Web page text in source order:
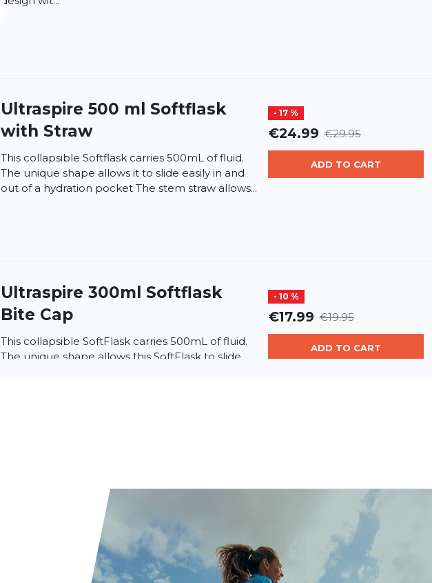
Ultraspire500 ml Softflask
with Straw
- 17 %
€24.99 €29.95
This collapsible Softflask carries 500mL of fluid.
The unique shape allows it to slide easily in and
out of a hydration pocket The stem straw allows...
ADD TO CART
Ultraspire300ml Softflask
Bite Cap
- 10 %
€17.99 €19.95
This collapsible SoftFlask carries 500mL of fluid.
The unique shape allows this SoftFlask to slide
ADD TO CART
ultraSPORTS Sport Balm – Natural Intensive Care
for Muscles & Joints (250 ml) Short Description:
Boost your recovery with the power of nature!...
ADD TO CART